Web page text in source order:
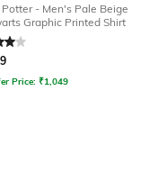
Potter - Men's Pale Beige
Graphic Printed Shirt
4out of 5
Price: ₹1,049